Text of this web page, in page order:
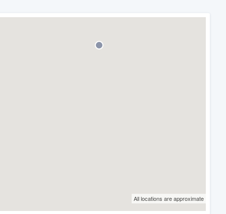
All locations are approximate